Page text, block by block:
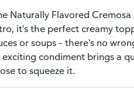
Naturally Flavored
it's the perfect creamy
or soups – there's no
condiment brings a
to squeeze it.